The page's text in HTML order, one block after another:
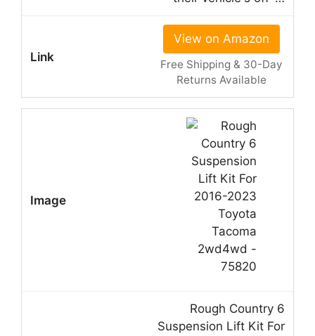
View on Amazon
Free Shipping & 30-Day
Returns Available
Rough Country 6
Suspension Lift Kit For